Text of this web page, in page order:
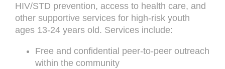
HIV/STD prevention, access to health care, and
other supportive services for high-risk youth
ages 13-24 years old. Services include:
Free and confidential peer-to-peer outreach
within the community